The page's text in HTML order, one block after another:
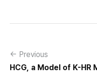
← Previous
HCG, a Model of K-